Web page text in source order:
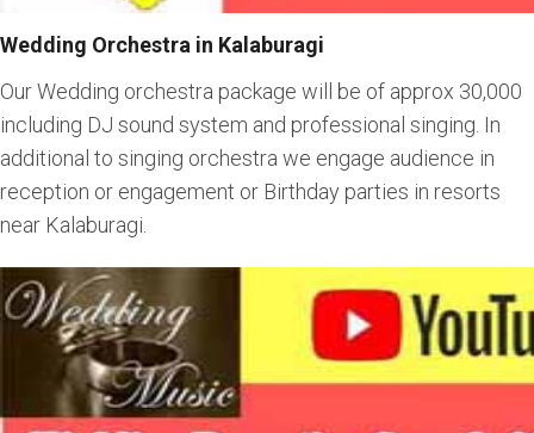
Wedding Orchestra in Kalaburagi
Our Wedding orchestra package will be of approx 30,000
including DJ sound system and professional singing. In
additional to singing orchestra we engage audience in
reception or engagement or Birthday parties in resorts
near Kalaburagi.